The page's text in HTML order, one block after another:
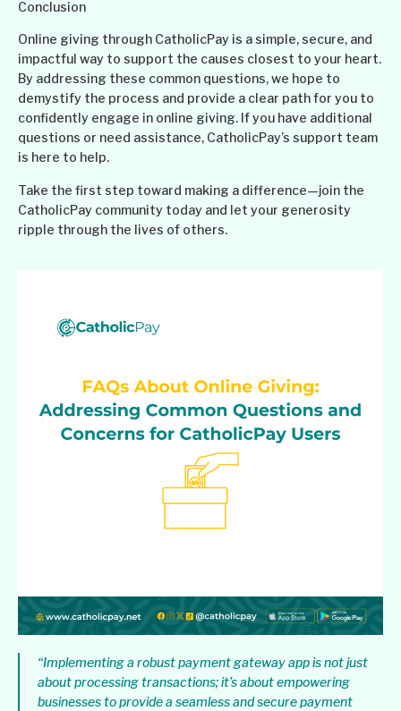
Conclusion
Online giving through CatholicPay is a simple, secure, and
impactful way to support the causes closest to your heart.
By addressing these common questions, we hope to
demystify the process and provide a clear path for you to
confidently engage in online giving. If you have additional
questions or need assistance, CatholicPay’s support team
is here to help.
Take the first step toward making a difference—join the
CatholicPay community today and let your generosity
ripple through the lives of others.
“Implementing a robust payment gateway app is not just
about processing transactions; it’s about empowering
businesses to provide a seamless and secure payment